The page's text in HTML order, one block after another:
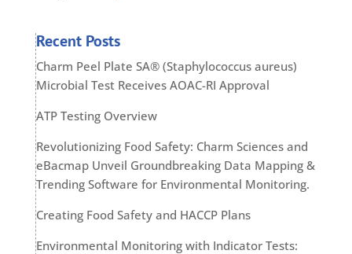
Recent Posts
Charm Peel Plate SA® (Staphylococcus aureus)
Microbial Test Receives AOAC-RI Approval
ATP Testing Overview
Revolutionizing Food Safety: Charm Sciences and
eBacmap Unveil Groundbreaking Data Mapping &
Trending Software for Environmental Monitoring.
Creating Food Safety and HACCP Plans
Environmental Monitoring with Indicator Tests: